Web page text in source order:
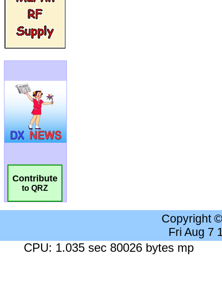
Contribute
to QRZ
Copyright
Fri Aug 7
CPU: 1.035 sec 80026 bytes mp